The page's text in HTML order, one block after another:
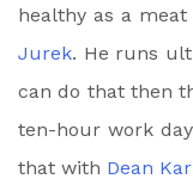
healthy as a
Jurek. He runs
can do that then
ten-hour work
that with Dean